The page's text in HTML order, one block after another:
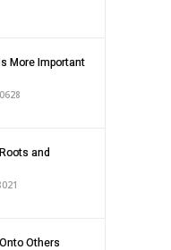
More Important
and
Others